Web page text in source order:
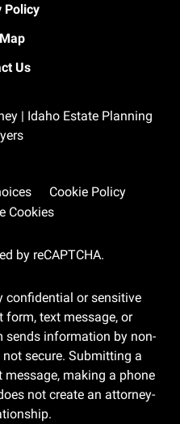
Policy
Us
| Idaho Estate Planning
Cookie Policy
Cookies
by reCAPTCHA.
confidential or sensitive
text message, or
information by non-
secure. Submitting a
making a phone
not create an attorney-